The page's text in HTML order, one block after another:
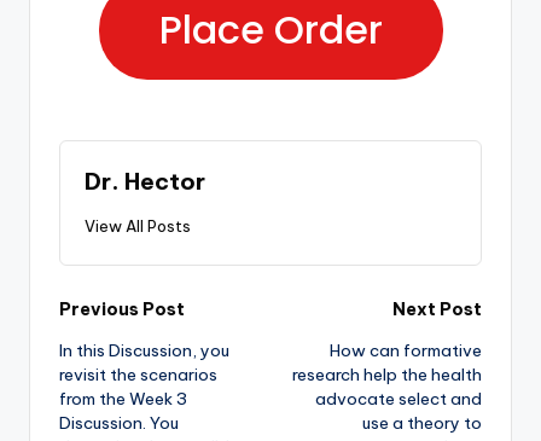
Place Order
Dr. Hector
View All Posts
Previous Post
In this Discussion, you
revisit the scenarios
from the Week 3
Discussion. You
Next Post
How can formative
research help the health
advocate select and
use a theory to